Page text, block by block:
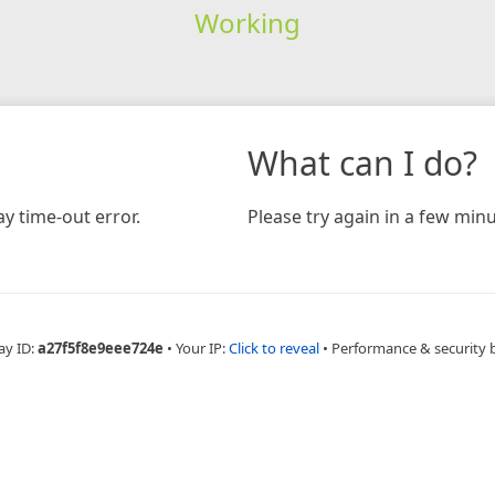
Working
time-out error.
What can I do?
Please try again in a few
ID:a27f5f8e9eee724e • Your IP:Click to reveal • Performance & security